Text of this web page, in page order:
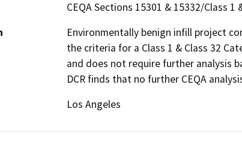
CEQA Sections 15301 & 15332/Class 1
Environmentally benign infill project
the criteria for a Class 1 & Class 32
and does not require further analysis
DCR finds that no further CEQA
Los Angeles